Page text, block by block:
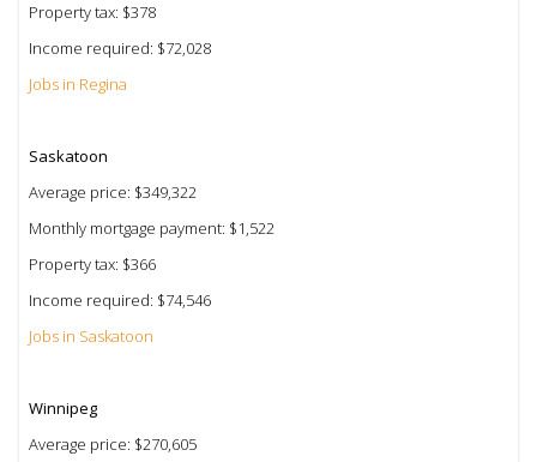
Property tax: $378
Income required: $72,028
Jobs in Regina
Saskatoon
Average price: $349,322
Monthly mortgage payment: $1,522
Property tax: $366
Income required: $74,546
Jobs in Saskatoon
Winnipeg
Average price: $270,605